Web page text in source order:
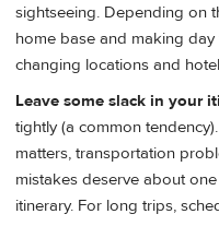
sightseeing. Depending on
home base and making
changing locations and
Leave some slack in your
tightly (a common
matters, transportation
mistakes deserve about
itinerary. For long trips,